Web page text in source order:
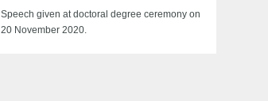
Speech given at doctoral degree ceremony on
20 November 2020.